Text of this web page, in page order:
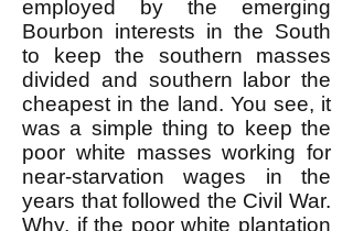
employed by the emerging
Bourbon interests in the South
to keep the southern masses
divided and southern labor the
cheapest in the land. You see, it
was a simple thing to keep the
poor white masses working for
near-starvation wages in the
years that followed the Civil War.
Why, if the poor white plantation